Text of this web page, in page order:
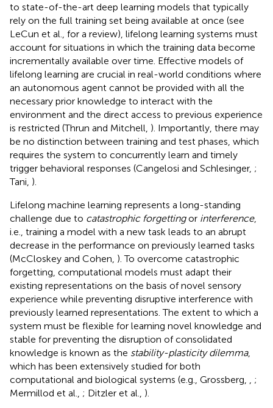
to state-of-the-art deep learning models that typically
rely on the full training set being available at once (see
LeCun et al., for a review), lifelong learning systems must
account for situations in which the training data become
incrementally available over time. Effective models of
lifelong learning are crucial in real-world conditions where
an autonomous agent cannot be provided with all the
necessary prior knowledge to interact with the
environment and the direct access to previous experience
is restricted (Thrun and Mitchell, ). Importantly, there may
be no distinction between training and test phases, which
requires the system to concurrently learn and timely
trigger behavioral responses (Cangelosi and Schlesinger, ;
Tani, ).
Lifelong machine learning represents a long-standing
challenge due to catastrophic forgettingor interference,
i.e., training a model with a new task leads to an abrupt
decrease in the performance on previously learned tasks
(McCloskey and Cohen, ). To overcome catastrophic
forgetting, computational models must adapt their
existing representations on the basis of novel sensory
experience while preventing disruptive interference with
previously learned representations. The extent to which a
system must be flexible for learning novel knowledge and
stable for preventing the disruption of consolidated
knowledge is known as the stability-plasticity dilemma,
which has been extensively studied for both
computational and biological systems (e.g., Grossberg,
;
Mermillod et al., ; Ditzler et al., ).